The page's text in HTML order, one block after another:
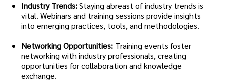
Industry Trends:Staying abreast of industry trends is
vital. Webinars and training sessions provide insights
into emerging practices, tools, and methodologies.
Networking Opportunities: Training events foster
networking with industry professionals, creating
opportunities for collaboration and knowledge
exchange.